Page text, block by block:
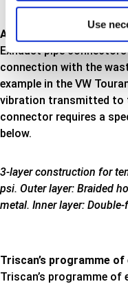
Use
Above 800°C
Exhaust pipe
connection with the
example in the VW
vibration transmitted to
connector requires a
below.
3-layer construction for
psi. Outer layer: Braided
metal. Inner layer:
Triscan’s programme
Triscan’s programme